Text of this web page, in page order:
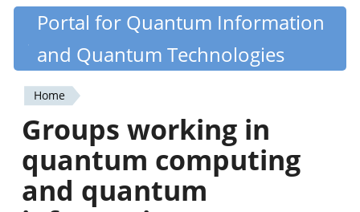
Skip
content
Quantiki
Portal for Quantum Information
and Quantum Technologies
You
are
here
Home
Groups working in
quantum computing
and quantum